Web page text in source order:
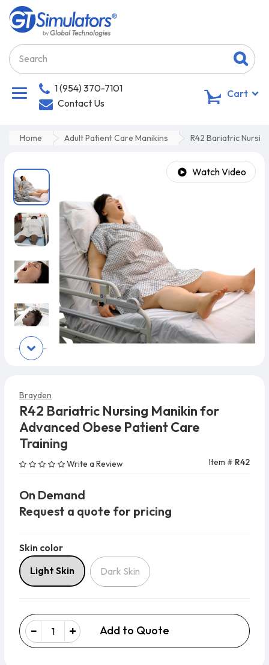
1 (954) 370-7101
Contact Us
Cart
Home Adult Patient Care Manikins R42 Bariatric
Watch Video
Brayden
R42 Bariatric Nursing Manikin for
Advanced Obese Patient Care
Training
Write a Review Item # R42
On Demand
Request a quote for pricing
Skin colorSkin color
Light Skin
Dark Skin
Add to Quote